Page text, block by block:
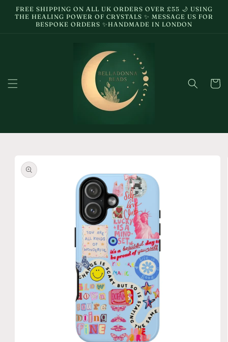
Skip to
content
FREE SHIPPING ON ALL UK ORDERS OVER £55 🌙 USING
THE HEALING POWER OF CRYSTALS ✨ MESSAGE US FOR
BESPOKE ORDERS ✨HANDMADE IN LONDON
Cart
product
information